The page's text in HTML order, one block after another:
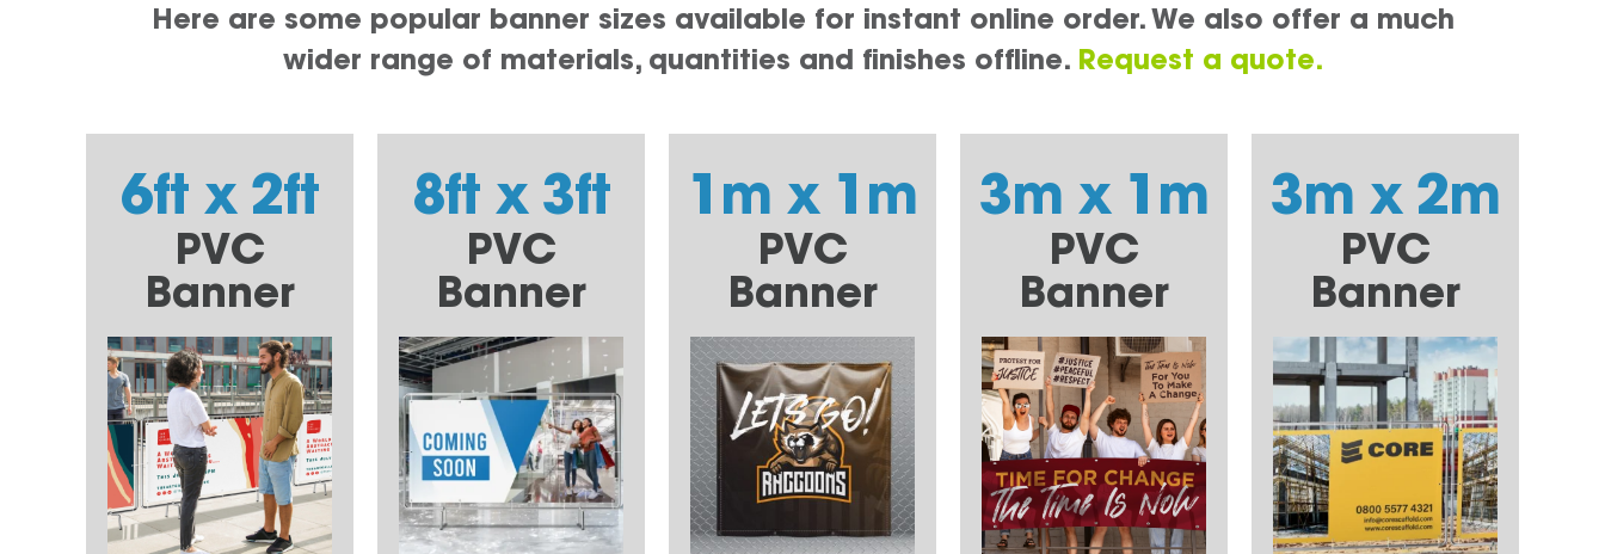
Here are some popular banner sizes available for instant online order. We also offer a much
wider range of materials, quantities and finishes offline. Request a quote.
6ft x 2ft
PVC
Banner
8ft x 3ft
PVC
Banner
1m x 1m
PVC
Banner
3m x 1m
PVC
Banner
3m x 2m
PVC
Banner